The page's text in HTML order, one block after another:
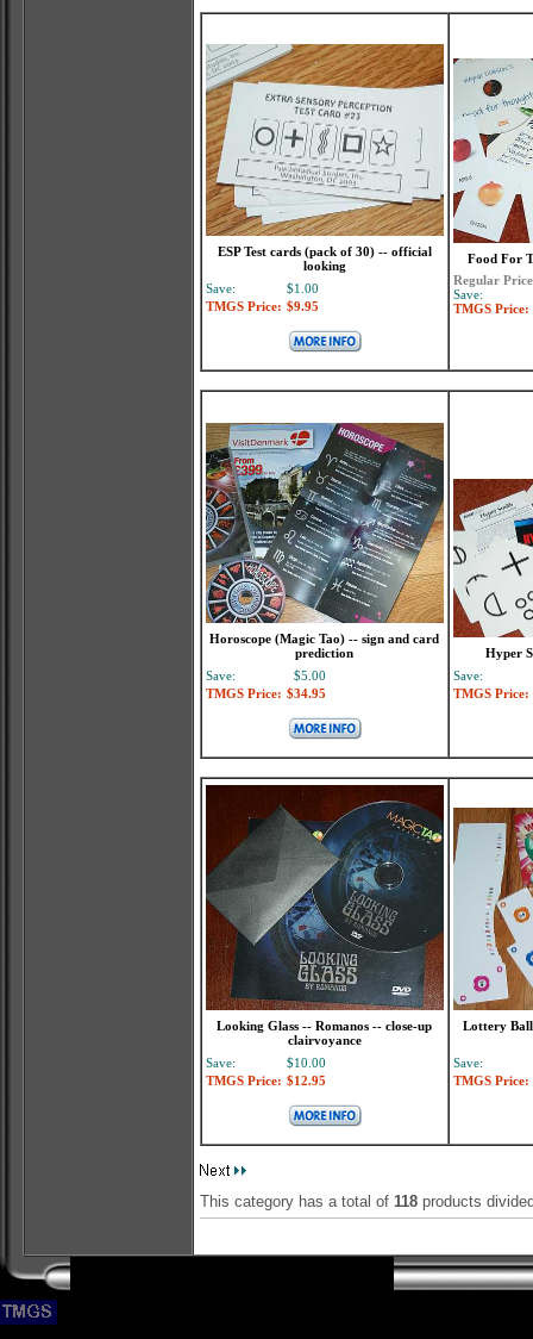
ESP Test cards (pack of 30) -- official
looking
Save:
$1.00
TMGS Price: $9.95
Food For
Regular
Save:
TMGS Price:
Horoscope (Magic Tao) -- sign and card
prediction
Save:
$5.00
TMGS Price: $34.95
Hyper
Save:
TMGS Price:
Looking Glass -- Romanos -- close-up
clairvoyance
Save:
$10.00
TMGS Price: $12.95
Lottery
Save:
TMGS Price:
This category has a total of 118 products